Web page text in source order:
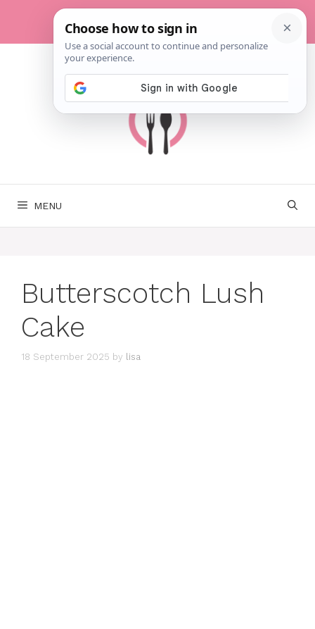
content
MENU
Butterscotch Lush
Cake
18 September 2025 by lisa